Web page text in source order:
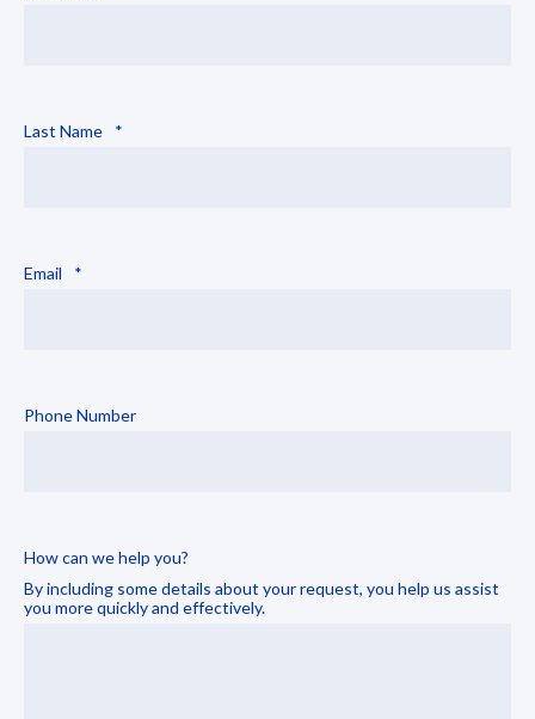
Last Name *
Email *
Phone Number
How can we help you?
By including some details about your request, you help us assist
you more quickly and effectively.